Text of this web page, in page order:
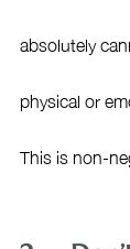
absolutely
physical or
This is non-